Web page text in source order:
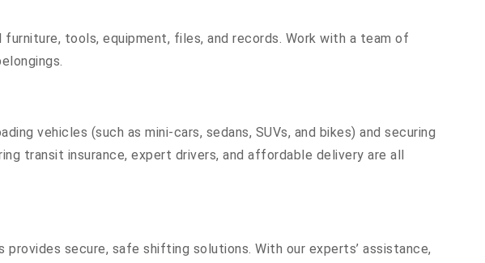
tools, equipment, files, and records. Work with a team of
vehicles (such as mini-cars, sedans, SUVs, and bikes) and securing
transit insurance, expert drivers, and affordable delivery are all
secure, safe shifting solutions. With our experts’ assistance,